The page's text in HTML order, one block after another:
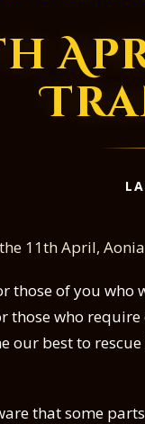
11th April,
those of you who
those who
our best to
that some